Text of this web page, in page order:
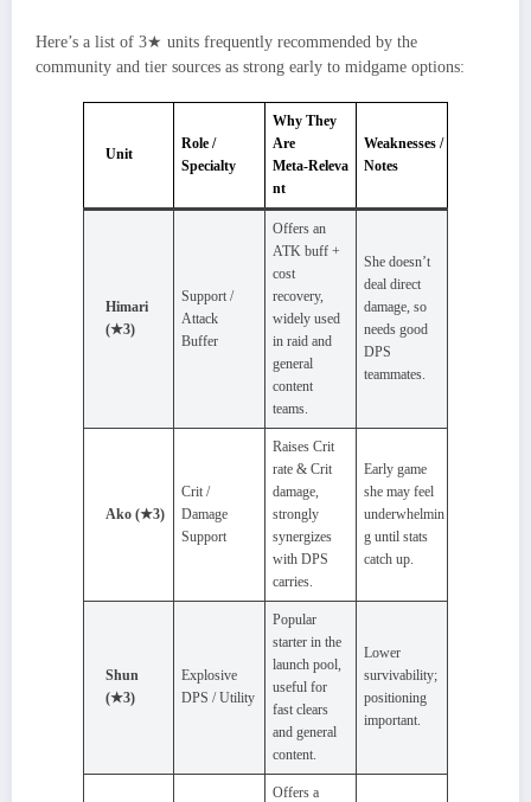
Here’s a list of 3★ units frequently recommended by the
community and tier sources as strong early to midgame options:
Unit
Role /
Specialty
Why They
Are
Meta‑Releva
nt
Weaknesses /
Notes
Himari
(★3)
Support /
Attack
Buffer
Offers an
ATK buff +
cost
recovery,
widely used
in raid and
general
content
teams.
She doesn’t
deal direct
damage, so
needs good
DPS
teammates.
Ako (★3)
Crit /
Damage
Support
Raises Crit
rate & Crit
damage,
strongly
synergizes
with DPS
carries.
Early game
she may feel
underwhelmin
g until stats
catch up.
Shun
(★3)
Explosive
DPS / Utility
Popular
starter in the
launch pool,
useful for
fast clears
and general
content.
Lower
survivability;
positioning
important.
Offers a